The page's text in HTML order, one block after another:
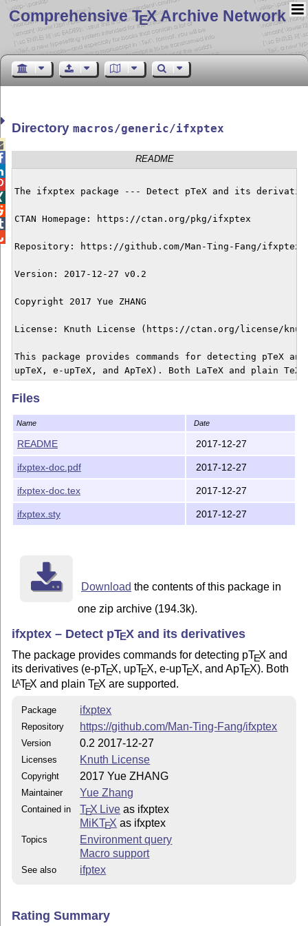
Comprehensive TEX Archive Network
Directorymacros/generic/ifxptex
README
The ifxptex package --- Detect pTeX and its
CTAN Homepage: https://ctan.org/pkg/ifxptex
Repository: https://github.com/Man-Ting-Fang/ifxptex
Version: 2017-12-27 v0.2
Copyright 2017 Yue ZHANG
License: Knuth License (https://ctan.org/license/
This package provides commands for detecting pTeX
Files
Name Date
README 2017-12-27
ifxptex-doc.pdf 2017-12-27
ifxptex-doc.tex 2017-12-27
ifxptex.sty 2017-12-27
Download the contents of this package in
one zip archive (194.3k).
ifxptex – Detect pTEXand its derivatives
The package provides commands for detecting pTEX and
its derivatives (e-pTEX, upTEX, e-upTEX, and ApTEX). Both
LATEX and plainTEX are supported.
Package ifxptex
Repository https://github.com/Man-Ting-Fang/ifxptex
Version 0.2 2017-12-27
Licenses Knuth License
Copyright 2017 Yue ZHANG
Maintainer Yue Zhang
Contained in TEX Live as ifxptex
MiKTEX as ifxptex
Topics
Environment query
Macro support
See also ifptex
Rating Summary